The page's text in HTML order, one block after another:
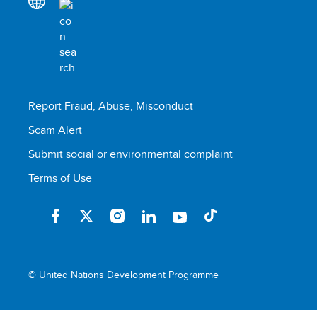
Report Fraud, Abuse, Misconduct
Scam Alert
Submit social or environmental complaint
Terms of Use
© United Nations Development Programme